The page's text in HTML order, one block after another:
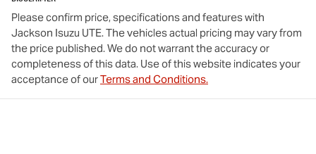
Please confirm price, specifications and features with
Jackson Isuzu UTE. The vehicles actual pricing may vary from
the price published. We do not warrant the accuracy or
completeness of this data. Use of this website indicates your
acceptance of ourTerms and Conditions.